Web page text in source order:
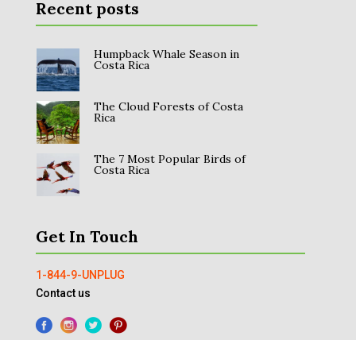
Recent posts
Humpback Whale Season in
Costa Rica
The Cloud Forests of Costa
Rica
The 7 Most Popular Birds of
Costa Rica
Get In Touch
1-844-9-UNPLUG
Contact us